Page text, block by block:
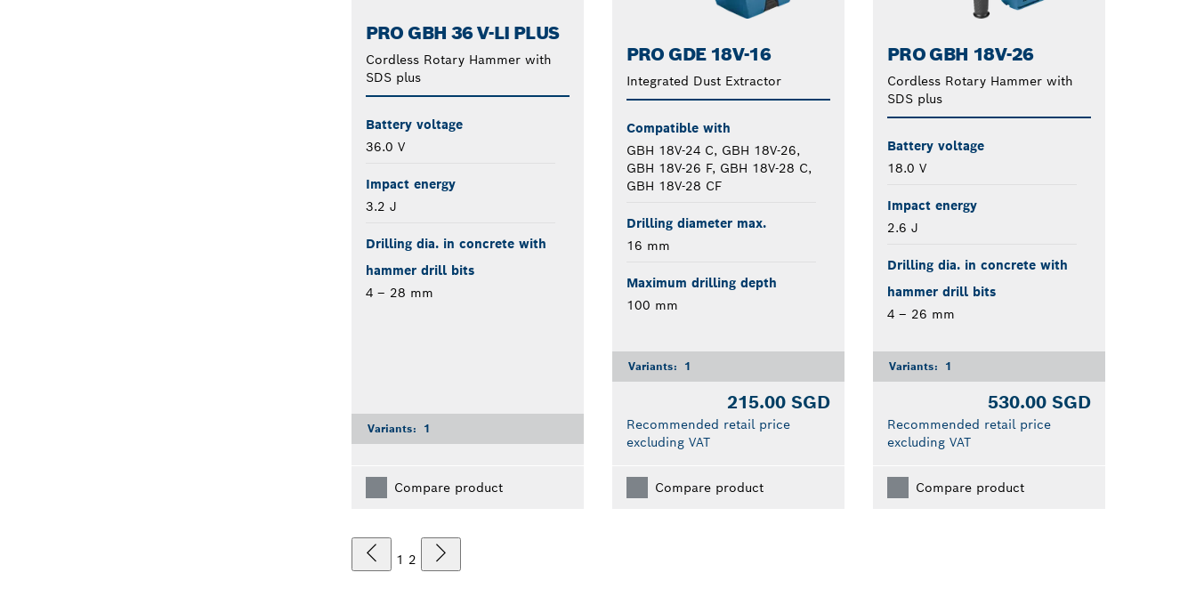
PRO GBH 36 V-LI PLUS
Cordless Rotary Hammer with
SDS plus
Battery voltage
36.0 V
Impact energy
3.2 J
Drilling dia. in concrete with
hammer drill bits
4 – 28 mm
Variants: 1
Compare product
PRO GDE 18V-16
Integrated Dust Extractor
Compatible with
GBH 18V-24 C, GBH 18V-26,
GBH 18V-26 F, GBH 18V-28 C,
GBH 18V-28 CF
Drilling diameter max.
16 mm
Maximum drilling depth
100 mm
Variants: 1
215.00 SGD
Recommended retail price
excluding VAT
Compare product
PRO GBH 18V-26
Cordless Rotary Hammer with
SDS plus
Battery voltage
18.0 V
Impact energy
2.6 J
Drilling dia. in concrete with
hammer drill bits
4 – 26 mm
Variants: 1
530.00 SGD
Recommended retail price
excluding VAT
Compare product
1 2